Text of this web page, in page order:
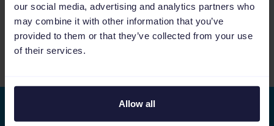
our social media, advertising and analytics partners who
may combine it with other information that you’ve
provided to them or that they’ve collected from your use
of their services.
Allow all
Webinar: AI-Driven success in marketing: from
click to conversion
Stay ahead of the curve